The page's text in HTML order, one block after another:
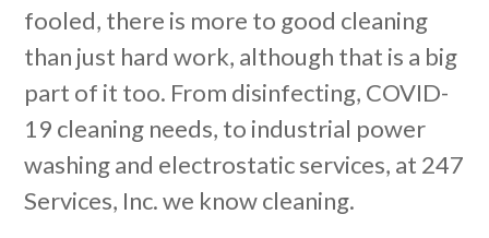
fooled, there is more to good cleaning
than just hard work, although that is a big
part of it too. From disinfecting, COVID-
19 cleaning needs, to industrial power
washing and electrostatic services, at 247
Services, Inc. we know cleaning.